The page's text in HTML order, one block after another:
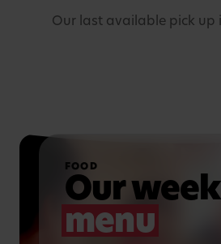
Our last available pick up
FOOD
Our
menu